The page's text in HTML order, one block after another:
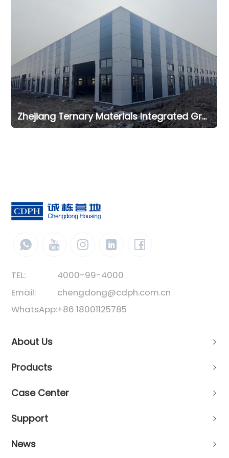
Zhejiang Ternary Materials Integrated Green Intelligent Manufacturing Office Project
TEL:
4000-99-4000
Email:
chengdong@cdph.com.cn
WhatsApp:+86 18001125785
About Us
Products
Case Center
Support
News